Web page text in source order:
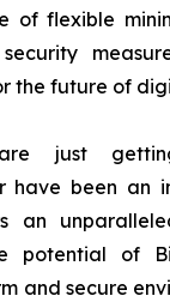
of flexible
the future of
just
have been an
an
potential of
and secure